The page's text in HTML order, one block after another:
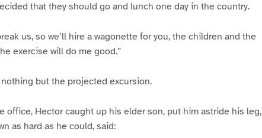
that they should go and lunch one day in the country.
us, so we’ll hire a wagonette for you, the children and the
exercise will do me good.”
but the projected excursion.
office, Hector caught up his elder son, put him astride his leg,
as hard as he could, said: